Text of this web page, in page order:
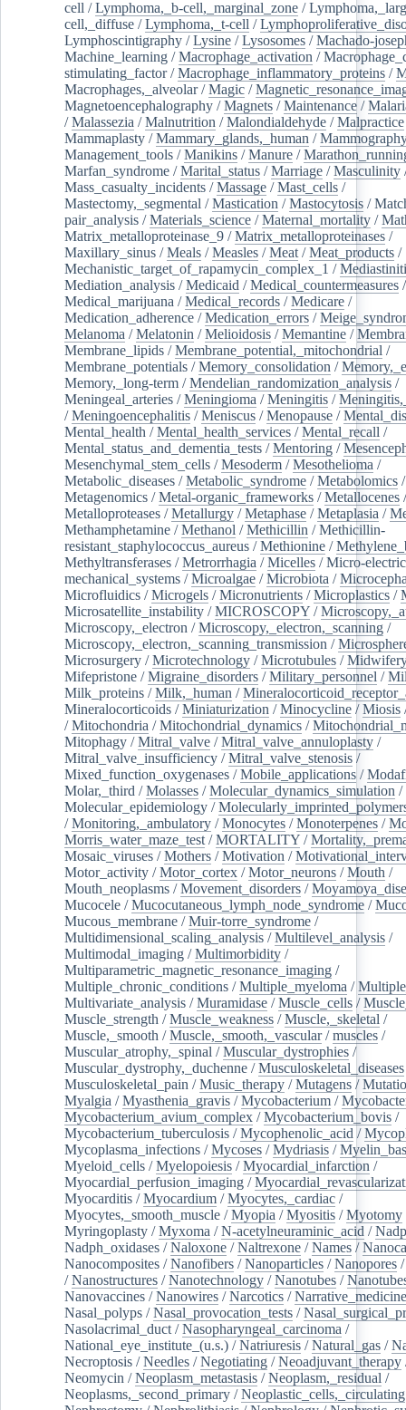
cell /Lymphoma,_b-cell,_marginal_zone /
cell,_diffuse /Lymphoma,_t-cell /
Lymphoscintigraphy /Lysine /Lysosomes /Machado-
Machine_learning /Macrophage_activation /
stimulating_factor/Macrophage_inflammatory_proteins /
Macrophages,_alveolar/Magic /
Magnetoencephalography /Magnets /Maintenance /
/Malassezia /Malnutrition /Malondialdehyde /Malpractice
Mammaplasty /Mammary_glands,_human /
Management_tools /Manikins /Manure /
Marfan_syndrome /Marital_status /Marriage /Masculinity
Mass_casualty_incidents /Massage /Mast_cells /
Mastectomy,_segmental /Mastication /Mastocytosis /
pair_analysis /Materials_science /Maternal_mortality /
Matrix_metalloproteinase_9 /Matrix_metalloproteinases /
Maxillary_sinus /Meals /Measles /Meat /Meat_products /
Mechanistic_target_of_rapamycin_complex_1 /
Mediation_analysis /Medicaid /Medical_countermeasures /
Medical_marijuana /Medical_records /Medicare /
Medication_adherence /Medication_errors /
Melanoma /Melatonin /Melioidosis /Memantine /
Membrane_lipids /Membrane_potential,_mitochondrial /
Membrane_potentials /Memory_consolidation /
Memory,_long-term /Mendelian_randomization_analysis /
Meningeal_arteries /Meningioma /Meningitis /
/Meningoencephalitis /Meniscus /Menopause /
Mental_health /Mental_health_services /Mental_recall /
Mental_status_and_dementia_tests /Mentoring /
Mesenchymal_stem_cells /Mesoderm /Mesothelioma /
Metabolic_diseases /Metabolic_syndrome /Metabolomics /
Metagenomics /Metal-organic_frameworks /Metallocenes /
Metalloproteases /Metallurgy /Metaphase /Metaplasia /
Methamphetamine /Methanol /Methicillin /Methicillin-
resistant_staphylococcus_aureus /Methionine /
Methyltransferases /Metrorrhagia /Micelles /Micro-
mechanical_systems /Microalgae /Microbiota /
Microfluidics /Microgels /Micronutrients /Microplastics /
Microsatellite_instability /MICROSCOPY /
Microscopy,_electron /Microscopy,_electron,_scanning /
Microscopy,_electron,_scanning_transmission /
Microsurgery /Microtechnology /Microtubules /
Mifepristone /Migraine_disorders /Military_personnel /
Milk_proteins /Milk,_human /
Mineralocorticoids /Miniaturization /Minocycline /Miosis
/Mitochondria /Mitochondrial_dynamics /
Mitophagy /Mitral_valve /Mitral_valve_annuloplasty /
Mitral_valve_insufficiency /Mitral_valve_stenosis /
Mixed_function_oxygenases /Mobile_applications /
Molar,_third /Molasses /Molecular_dynamics_simulation /
Molecular_epidemiology /
/Monitoring,_ambulatory /Monocytes /Monoterpenes /
Morris_water_maze_test /MORTALITY /
Mosaic_viruses /Mothers /Motivation /
Motor_activity /Motor_cortex /Motor_neurons /Mouth /
Mouth_neoplasms /Movement_disorders /
Mucocele /Mucocutaneous_lymph_node_syndrome /
Mucous_membrane /Muir-torre_syndrome /
Multidimensional_scaling_analysis /Multilevel_analysis /
Multimodal_imaging /Multimorbidity /
Multiparametric_magnetic_resonance_imaging /
Multiple_chronic_conditions /Multiple_myeloma /
Multivariate_analysis /Muramidase /Muscle_cells /
Muscle_strength /Muscle_weakness /Muscle,_skeletal /
Muscle,_smooth /Muscle,_smooth,_vascular/muscles /
Muscular_atrophy,_spinal /Muscular_dystrophies /
Muscular_dystrophy,_duchenne /Musculoskeletal_diseases
Musculoskeletal_pain /Music_therapy /Mutagens /
Myalgia /Myasthenia_gravis /Mycobacterium /
Mycobacterium_avium_complex /Mycobacterium_bovis /
Mycobacterium_tuberculosis /Mycophenolic_acid /
Mycoplasma_infections /Mycoses /Mydriasis /
Myeloid_cells /Myelopoiesis /Myocardial_infarction /
Myocardial_perfusion_imaging /
Myocarditis /Myocardium /Myocytes,_cardiac /
Myocytes,_smooth_muscle /Myopia /Myositis /Myotomy
Myringoplasty /Myxoma /N-acetylneuraminic_acid /Nadp
Nadph_oxidases /Naloxone /Naltrexone /Names /
Nanocomposites /Nanofibers /Nanoparticles /Nanopores
/Nanostructures /Nanotechnology /Nanotubes /
Nanovaccines /Nanowires /Narcotics /Narrative_medicine
Nasal_polyps /Nasal_provocation_tests /
Nasolacrimal_duct /Nasopharyngeal_carcinoma /
National_eye_institute_(u.s.) /Natriuresis /Natural_gas /
Necroptosis /Needles /Negotiating /Neoadjuvant_therapy
Neomycin /Neoplasm_metastasis /Neoplasm,_residual /
Neoplasms,_second_primary /Neoplastic_cells,_circulating